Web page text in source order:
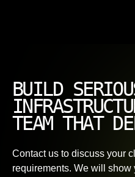
BUILD
TEAM THAT
Contact us to discuss your
requirements. We will